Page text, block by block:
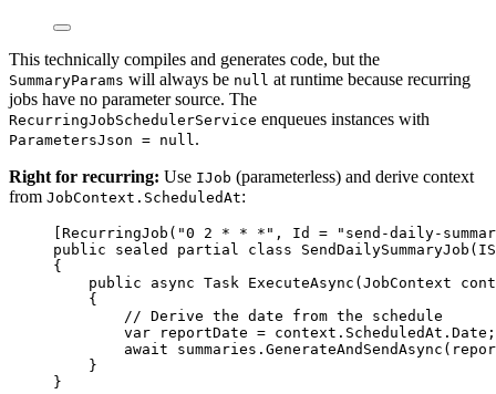
This technically compiles and generates code, but the
SummaryParams will always be null at runtime because recurring
jobs have no parameter source. The
RecurringJobSchedulerService enqueues instances with
ParametersJson = null.
Right for recurring: Use IJob (parameterless) and derive context
from JobContext.ScheduledAt:
RecurringJob ( "0 2 * * *" , Id =
"send-daily-
public
sealed partial class SendDailySummaryJob (
{
public
async Task ExecuteAsync ( JobContext
{
// Derive the date from the schedule
var
reportDate = context.ScheduledAt.Date;
await summaries. GenerateAndSendAsync
}
}